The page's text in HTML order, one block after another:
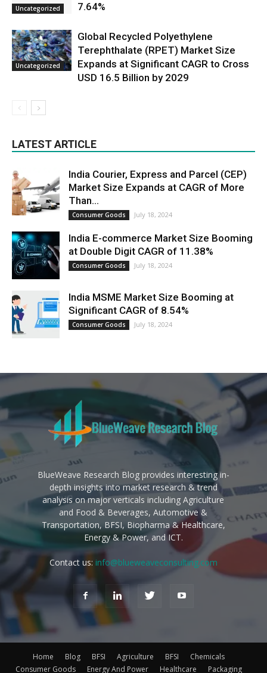
Uncategorized
7.64%
Uncategorized
Global Recycled Polyethylene
Terephthalate (RPET) Market Size
Expands at Significant CAGR to Cross
USD 16.5 Billion by 2029
LATEST ARTICLE
India Courier, Express and Parcel (CEP)
Market Size Expands at CAGR of More
Than...
Consumer Goods July 18, 2024
India E-commerce Market Size Booming
at Double Digit CAGR of 11.38%
Consumer Goods July 18, 2024
India MSME Market Size Booming at
Significant CAGR of 8.54%
Consumer Goods July 18, 2024
BlueWeave Research Blog provides interesting in-
depth insights into market research & trend
analysis on major verticals including Agriculture
and Food & Beverages, Automotive &
Transportation, BFSI, Biopharma & Healthcare,
Energy & Power, and ICT.
Contact us: info@blueweaveconsulting.com
Home Blog BFSI Agriculture BFSI
Chemicals
Consumer Goods
Energy And Power Healthcare Packaging